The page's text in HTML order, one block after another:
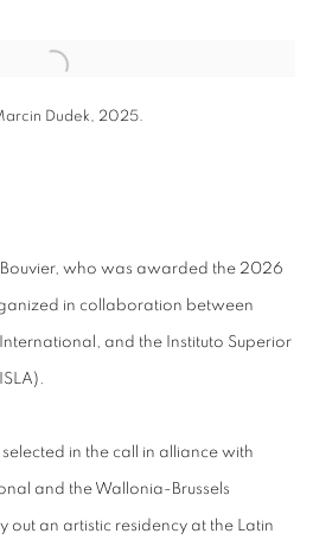
following image in a popup:
Dudek, 2025.
who was awarded the 2026
in collaboration between
and the Instituto Superior
in the call in alliance with
and the Wallonia-Brussels
out an artistic residency at the Latin